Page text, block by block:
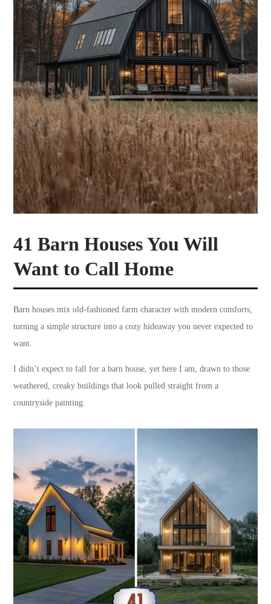
41 Barn Houses You Will
Want to Call Home
Barn houses mix old-fashioned farm character with modern comforts,
turning a simple structure into a cozy hideaway you never expected to
want.
I didn’t expect to fall for a barn house, yet here I am, drawn to those
weathered, creaky buildings that look pulled straight from a
countryside painting.